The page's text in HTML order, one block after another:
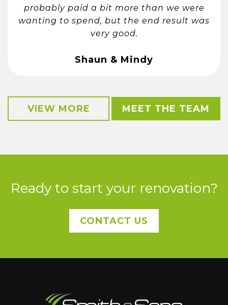
probably paid a bit more than we were
wanting to spend, but the end result was
very good.
Shaun & Mindy
VIEW MORE MEET THE TEAM
Ready to start your renovation?
CONTACT US